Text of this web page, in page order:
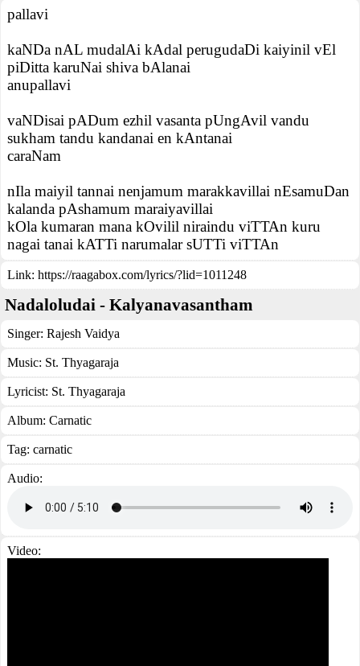
pallavi
kaNDa nAL mudalAi kAdal perugudaDi kaiyinil vEl
piDitta karuNai shiva bAlanai
anupallavi
vaNDisai pADum ezhil vasanta pUngAvil vandu
sukham tandu kandanai en kAntanai
caraNam
nIla maiyil tannai nenjamum marakkavillai nEsamuDan
kalanda pAshamum maraiyavillai
kOla kumaran mana kOvilil niraindu viTTAn kuru
nagai tanai kATTi narumalar sUTTi viTTAn
Link: https://raagabox.com/lyrics/?lid=1011248
Nadaloludai - Kalyanavasantham
Singer: Rajesh Vaidya
Music: St. Thyagaraja
Lyricist: St. Thyagaraja
Album: Carnatic
Tag: carnatic
Audio:
Video: